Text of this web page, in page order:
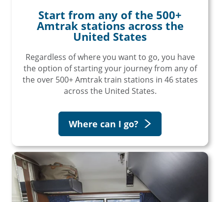
Start from any of the 500+
Amtrak stations across the
United States
Regardless of where you want to go, you have
the option of starting your journey from any of
the over 500+ Amtrak train stations in 46 states
across the United States.
Where can I go?